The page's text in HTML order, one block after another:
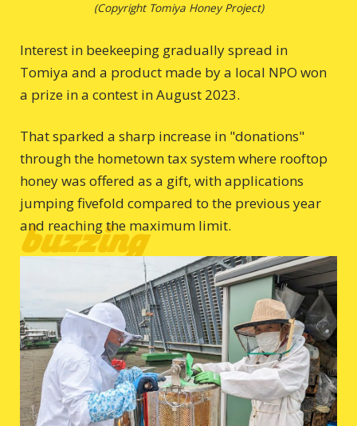
buzzing
(Copyright Tomiya Honey Project)
Interest in beekeeping gradually spread in
Tomiya and a product made by a local NPO won
a prize in a contest in August 2023.
That sparked a sharp increase in "donations"
through the hometown tax system where rooftop
honey was offered as a gift, with applications
jumping fivefold compared to the previous year
and reaching the maximum limit.